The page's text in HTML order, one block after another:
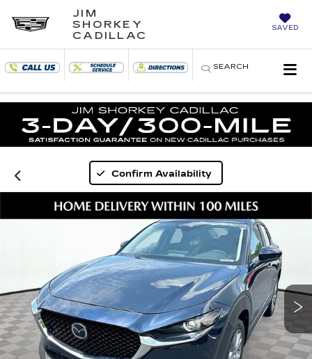
JIM
SHORKEY
CADILLAC
SAVED
SEARCH
Confirm Availability